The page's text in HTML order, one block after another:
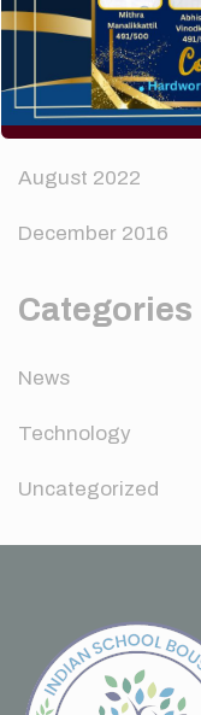
Archives
April 2024
August 2022
December 2016
Categories
News
Technology
Uncategorized